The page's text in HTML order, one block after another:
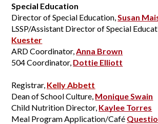
Special Education
Director of Special Education, Susan
LSSP/Assistant Director of Special
Kuester
ARD Coordinator, Anna Brown
504 Coordinator, Dottie Elliott
Registrar, Kelly Abbett
Dean of School Culture, Monique Swain
Child Nutrition Director, Kaylee Torres
Meal Program Application/Café